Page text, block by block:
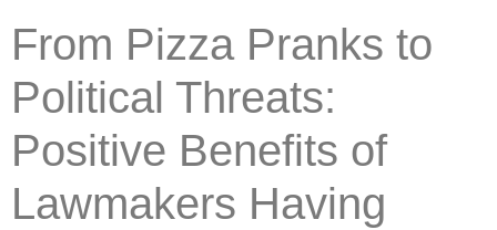
From Pizza Pranks to
Political Threats:
Positive Benefits of
Lawmakers Having